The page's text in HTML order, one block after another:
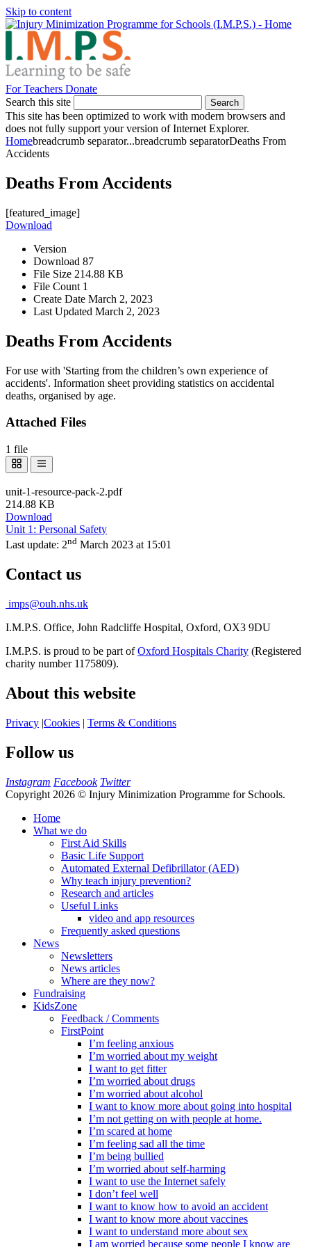
Skip to content
For Teachers Donate
Search this site
Search
This site has been optimized to work with modern browsers and
does not fully support your version of Internet Explorer.
Homebreadcrumb separator...breadcrumb separatorDeaths From
Accidents
Deaths From Accidents
[featured_image]
Download
Version
Download 87
File Size 214.88 KB
File Count 1
Create Date March 2, 2023
Last Updated March 2, 2023
Deaths From Accidents
For use with 'Starting from the children’s own experience of
accidents'. Information sheet providing statistics on accidental
deaths, organised by age.
Attached Files
1 file
unit-1-resource-pack-2.pdf
214.88 KB
Download
Unit 1: Personal Safety
Last update: 2nd March 2023 at 15:01
Contact us
imps@ouh.nhs.uk
I.M.P.S. Office, John Radcliffe Hospital, Oxford, OX3 9DU
I.M.P.S. is proud to be part ofOxford Hospitals Charity (Registered
charity number 1175809).
About this website
Privacy |Cookies | Terms & Conditions
Follow us
Instagram Facebook Twitter
Copyright 2026 © Injury Minimization Programme for Schools.
Home
What we do
First Aid Skills
Basic Life Support
Automated External Defibrillator (AED)
Why teach injury prevention?
Research and articles
Useful Links
video and app resources
Frequently asked questions
News
Newsletters
News articles
Where are they now?
Fundraising
KidsZone
Feedback / Comments
FirstPoint
I’m feeling anxious
I’m worried about my weight
I want to get fitter
I’m worried about drugs
I’m worried about alcohol
I want to know more about going into hospital
I’m not getting on with people at home.
I’m scared at home
I’m feeling sad all the time
I’m being bullied
I’m worried about self-harming
I want to use the Internet safely
I don’t feel well
I want to know how to avoid an accident
I want to know more about vaccines
I want to understand more about sex
I am worried because some people I know are